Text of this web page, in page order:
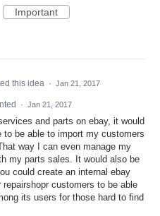
Important
this idea · Jan 21, 2017
· Jan 21, 2017
and parts on ebay, it would
to be able to import my customers
way I can even manage my
my parts sales. It would also be
could create an internal ebay
repairshopr customers to be able
its users for those hard to find